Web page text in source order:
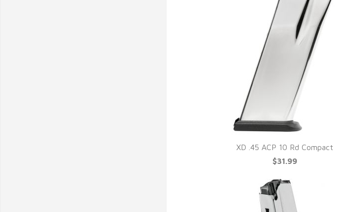
XD .45 ACP 10 Rd Compact
$31.99